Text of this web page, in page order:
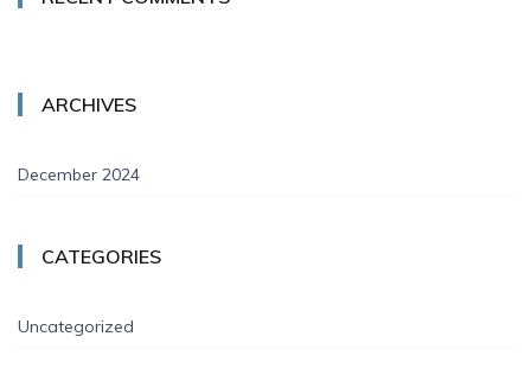
ARCHIVES
December 2024
CATEGORIES
Uncategorized